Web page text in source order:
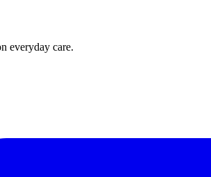
everyday care.